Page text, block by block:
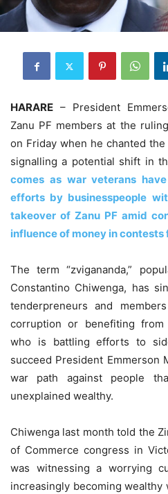
HARARE – President
Zanu PF members at the
on Friday when he chanted
signalling a potential shift in
comes as war veterans
efforts by businesspeople
takeover of Zanu PF amid
influence of money in
The term “zvigananda,”
Constantino Chiwenga, has
tenderpreneurs and
corruption or benefiting from
who is battling efforts to
succeed President Emmerson
war path against people
unexplained wealthy.
Chiwenga last month told the
of Commerce congress in
was witnessing a worrying
increasingly becoming wealthy